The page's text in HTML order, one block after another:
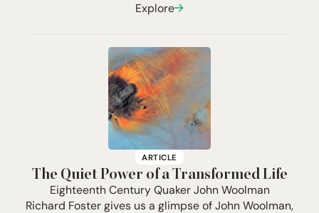
Explore
ARTICLE
The Quiet Power of a Transformed Life
Eighteenth Century Quaker John Woolman
Richard Foster gives us a glimpse of John Woolman,